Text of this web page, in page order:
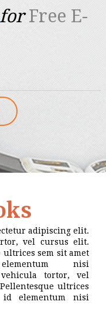
forFree E-
adipiscing elit.
vel cursus elit.
ultrices sem sit amet
nisi
vehicula tortor, vel
ultrices
elementum nisi